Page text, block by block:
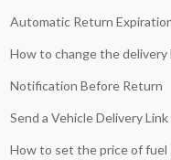
Automatic Return
How to change the delivery
Notification Before Return
Send a Vehicle Delivery
How to set the price of fuel